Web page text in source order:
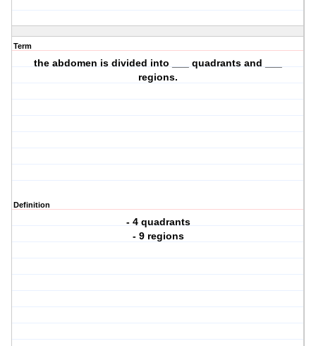
Term
the abdomen is divided into ___ quadrants and ___
regions.
Definition
- 4 quadrants
- 9 regions